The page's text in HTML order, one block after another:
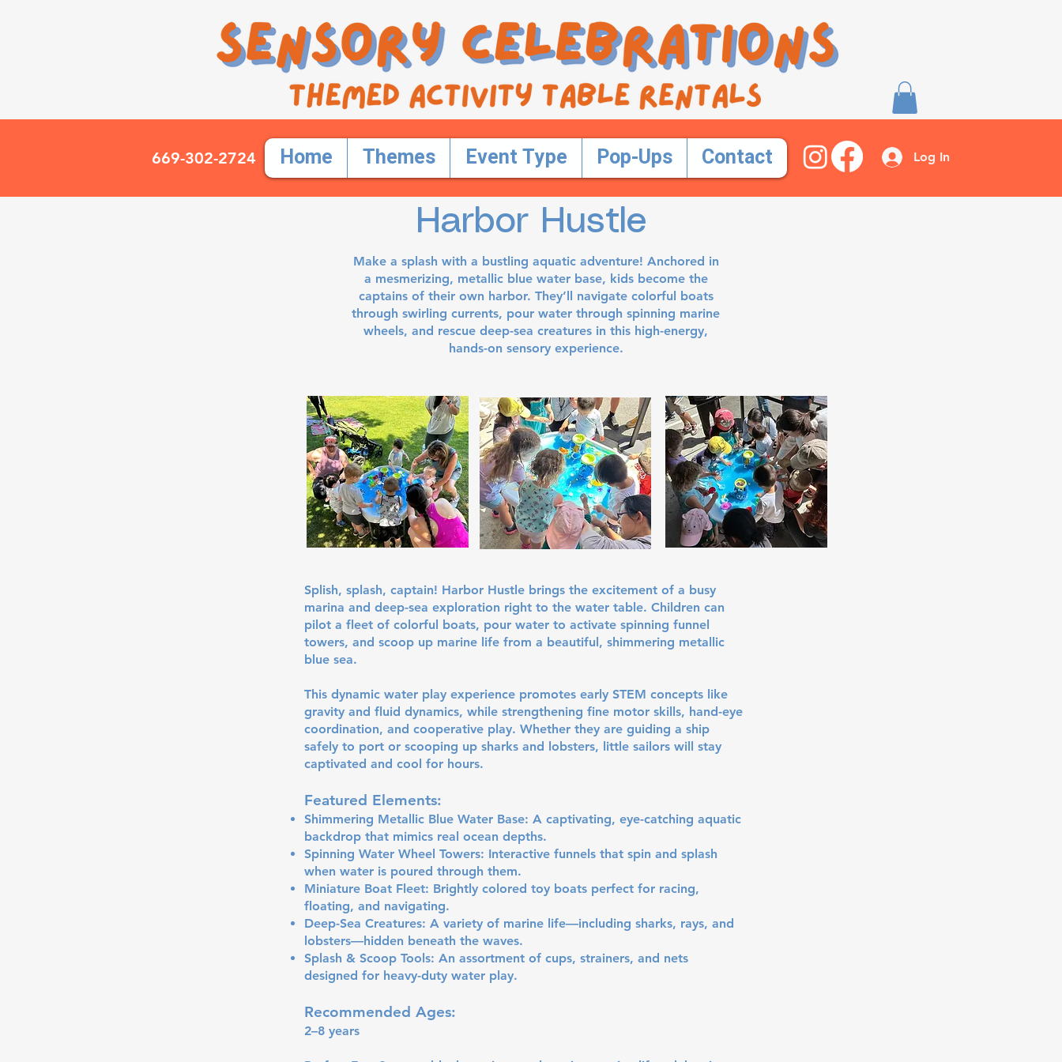
669-302-2724 Home Themes Event Type Pop-Ups Contact Log In
Harbor Hustle
Make a splash with a bustling aquatic adventure! Anchored in
a mesmerizing, metallic blue water base, kids become the
captains of their own harbor. They’ll navigate colorful boats
through swirling currents, pour water through spinning marine
wheels, and rescue deep-sea creatures in this high-energy,
hands-on sensory experience.
Splish, splash, captain! Harbor Hustle brings the excitement of a busy
marina and deep-sea exploration right to the water table. Children can
pilot a fleet of colorful boats, pour water to activate spinning funnel
towers, and scoop up marine life from a beautiful, shimmering metallic
blue sea.
This dynamic water play experience promotes early STEM concepts like
gravity and fluid dynamics, while strengthening fine motor skills, hand-eye
coordination, and cooperative play. Whether they are guiding a ship
safely to port or scooping up sharks and lobsters, little sailors will stay
captivated and cool for hours.
Featured Elements:
Shimmering Metallic Blue Water Base: A captivating, eye-catching aquatic
backdrop that mimics real ocean depths.
Spinning Water Wheel Towers: Interactive funnels that spin and splash
when water is poured through them.
Miniature Boat Fleet: Brightly colored toy boats perfect for racing,
floating, and navigating.
Deep-Sea Creatures: A variety of marine life—including sharks, rays, and
lobsters—hidden beneath the waves.
Splash & Scoop Tools: An assortment of cups, strainers, and nets
designed for heavy-duty water play.
Recommended Ages:
2–8 years